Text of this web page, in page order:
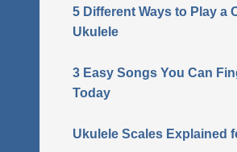
5 Different Ways to Play a
Ukulele
3 Easy Songs You Can
Today
Ukulele Scales Explained